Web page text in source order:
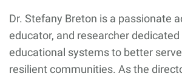
Dr. Stefany Breton is a passionate
educator, and researcher
educational systems to better
resilient communities. As the